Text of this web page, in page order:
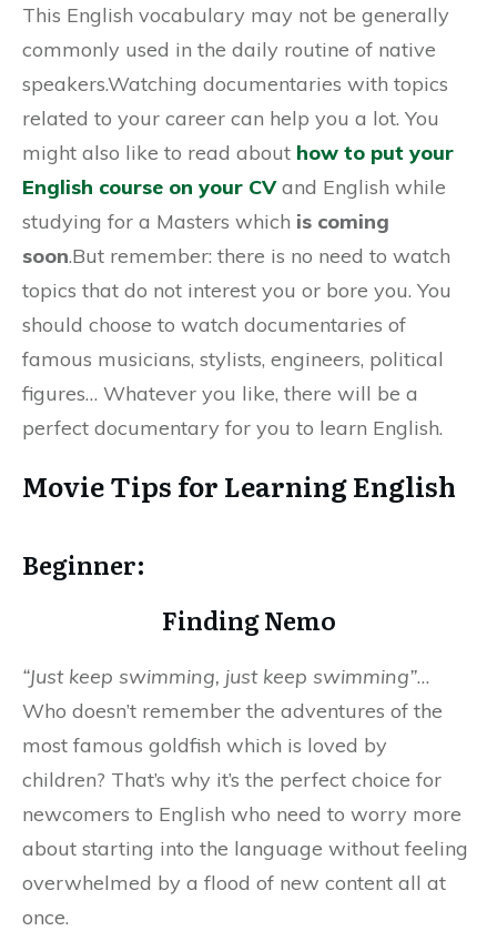
This English vocabulary may not be generally
commonly used in the daily routine of native
speakers.Watching documentaries with topics
related to your career can help you a lot. You
might also like to read about how to put your
English course on your CVand English while
studying for a Masters which is coming
soon.But remember: there is no need to watch
topics that do not interest you or bore you. You
should choose to watch documentaries of
famous musicians, stylists, engineers, political
figures… Whatever you like, there will be a
perfect documentary for you to learn English.
Movie Tips for Learning English
Beginner:
Finding Nemo
“Just keep swimming, just keep swimming”…
Who doesn’t remember the adventures of the
most famous goldfish which is loved by
children? That’s why it’s the perfect choice for
newcomers to English who need to worry more
about starting into the language without feeling
overwhelmed by a flood of new content all at
once.